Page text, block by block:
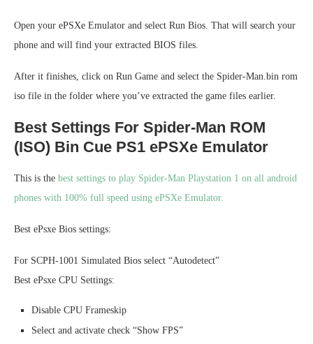
Open your ePSXe Emulator and select Run Bios. That will search your
phone and will find your extracted BIOS files.
After it finishes, click on Run Game and select the Spider-Man.bin rom
iso file in the folder where you’ve extracted the game files earlier.
Best Settings For Spider-Man ROM
(ISO) Bin Cue PS1 ePSXe Emulator
This is the best settings to play Spider-Man Playstation 1 on all android
phones with 100% full speed using ePSXe Emulator.
Best ePsxe Bios settings:
For SCPH-1001 Simulated Bios select “Autodetect”
Best ePsxe CPU Settings:
Disable CPU Frameskip
Select and activate check “Show FPS”